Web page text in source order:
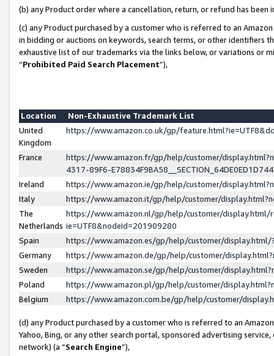
(b) any Product order where a cancellation, return, or refund has been
(c) any Product purchased by a customer who is referred to an
in bidding or auctions on keywords, search terms, or other identifiers
exhaustive list of our trademarks via the links below, or variations or
“Prohibited Paid Search Placement”),
Location
Non-Exhaustive Trademark List
United
Kingdom
https://www.amazon.co.uk/gp/
France
https://www.amazon.fr/gp/help/customer/
4317-89F6-
Ireland
https://www.amazon.ie/gp/help/customer/
Italy
https://www.amazon.it/gp/help/customer/
The
Netherlands
https://www.amazon.nl/gp/help/customer/display.html/
ie=UTF8&nodeId=201909280
Spain
https://www.amazon.es/gp/help/customer/
Germany
https://www.amazon.de/gp/help/customer/
Sweden
https://www.amazon.se/gp/help/customer/
Poland
https://www.amazon.pl/gp/help/customer/
Belgium
https://www.amazon.com.be/gp/help/customer/
(d) any Product purchased by a customer who is referred to an
Yahoo, Bing, or any other search portal, sponsored advertising
network) (a “Search Engine”),